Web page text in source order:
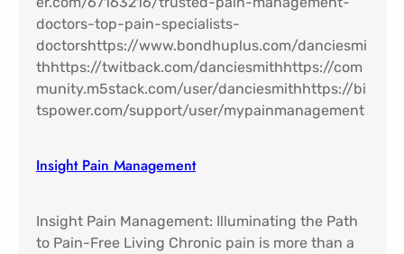
Insight Pain Management​
Insight Pain Management: Illuminating the Path
to Pain-Free Living Chronic pain is more than a